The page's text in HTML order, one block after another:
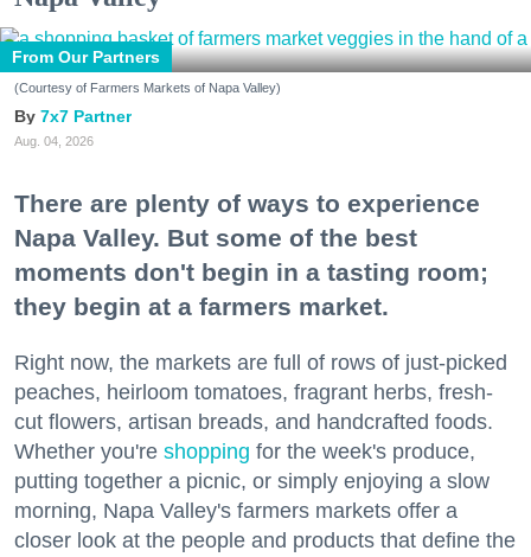
From Our Partners
(Courtesy of Farmers Markets of Napa Valley)
7x7 Partner
Aug. 04, 2026
There are plenty of ways to experience
Napa Valley. But some of the best
moments don't begin in a tasting room;
they begin at a farmers market.
Right now, the markets are full of rows of just-picked
peaches, heirloom tomatoes, fragrant herbs, fresh-
cut flowers, artisan breads, and handcrafted foods.
Whether you're shopping for the week's produce,
putting together a picnic, or simply enjoying a slow
morning, Napa Valley's farmers markets offer a
closer look at the people and products that define the